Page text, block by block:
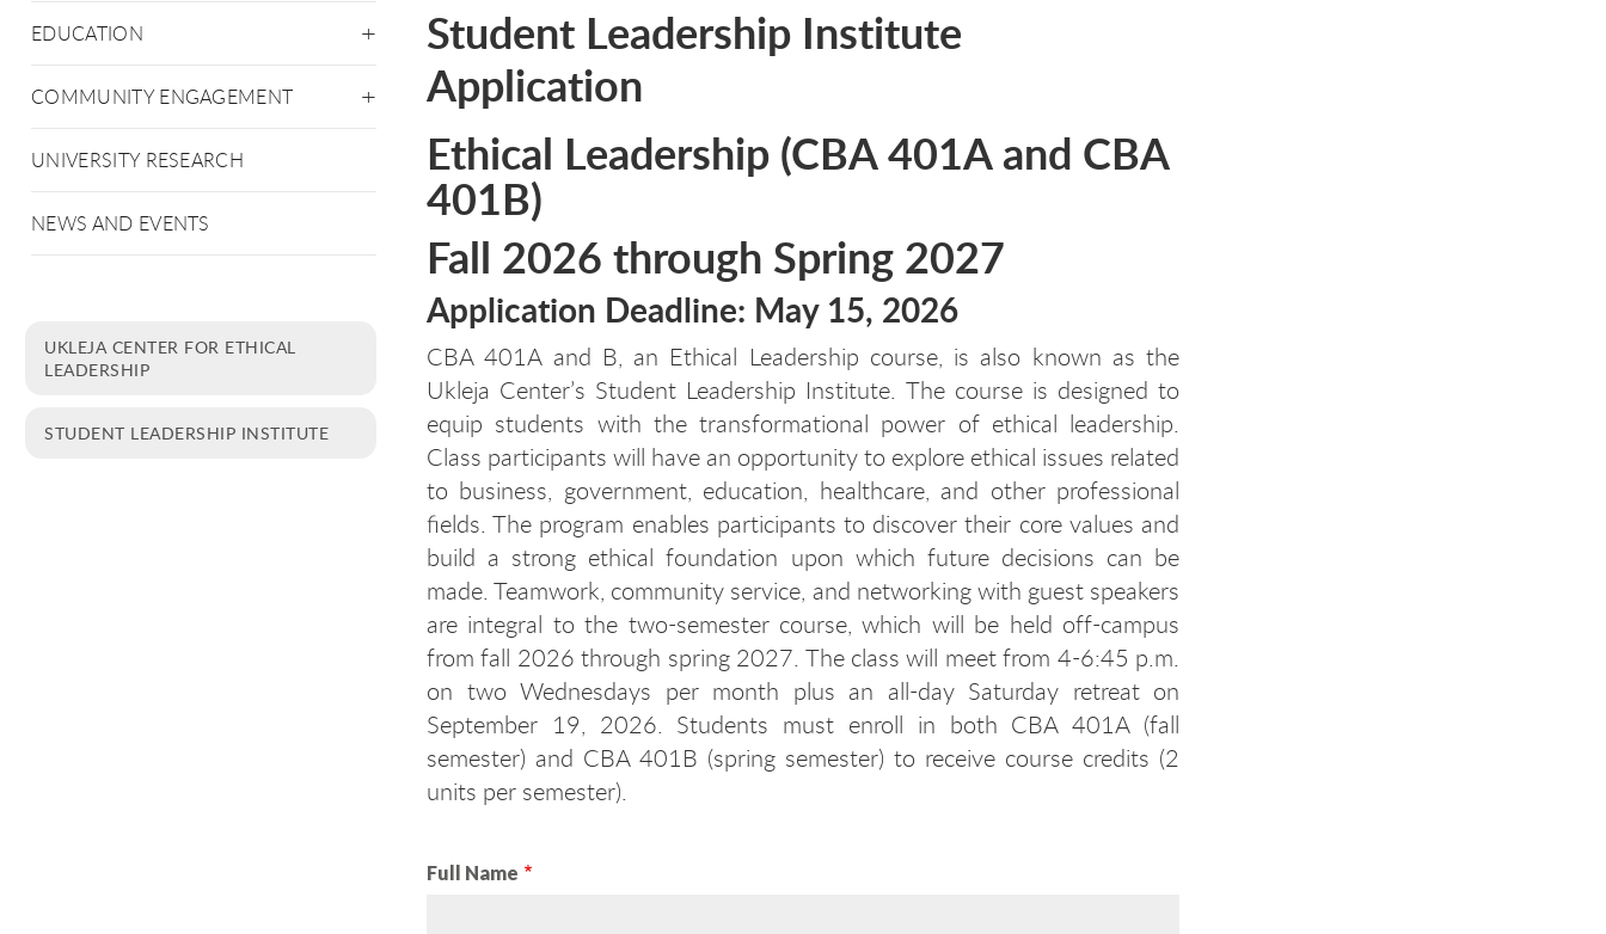
EDUCATION
COMMUNITY ENGAGEMENT
UNIVERSITY RESEARCH
NEWS AND EVENTS
UKLEJA CENTER FOR ETHICAL
LEADERSHIP
STUDENT LEADERSHIP INSTITUTE
Student Leadership Institute
Application
Ethical Leadership (CBA 401A and CBA
401B)
Fall 2026 through Spring 2027
Application Deadline: May 15, 2026
CBA 401A and B, an Ethical Leadership course, is also known as the
Ukleja Center’s Student Leadership Institute. The course is designed to
equip students with the transformational power of ethical leadership.
Class participants will have an opportunity to explore ethical issues related
to business, government, education, healthcare, and other professional
fields. The program enables participants to discover their core values and
build a strong ethical foundation upon which future decisions can be
made. Teamwork, community service, and networking with guest speakers
are integral to the two-semester course, which will be held off-campus
from fall 2026 through spring 2027. The class will meet from 4-6:45 p.m.
on two Wednesdays per month plus an all-day Saturday retreat on
September 19, 2026. Students must enroll in both CBA 401A (fall
semester) and CBA 401B (spring semester) to receive course credits (2
units per semester).
Full Name